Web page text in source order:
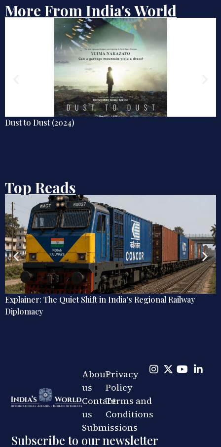
More From India's World
Top Reads
The Quiet Shift in India’s Regional Railway
Debate
Subscribe to our newsletter
About
us
Contact
us
Submissions
Privacy
Policy
Terms and
Conditions